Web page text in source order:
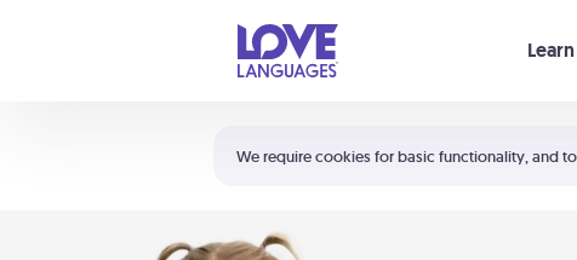
We require cookies for basic functionality, and
Learn
Shortcuts:
Your cart is empty